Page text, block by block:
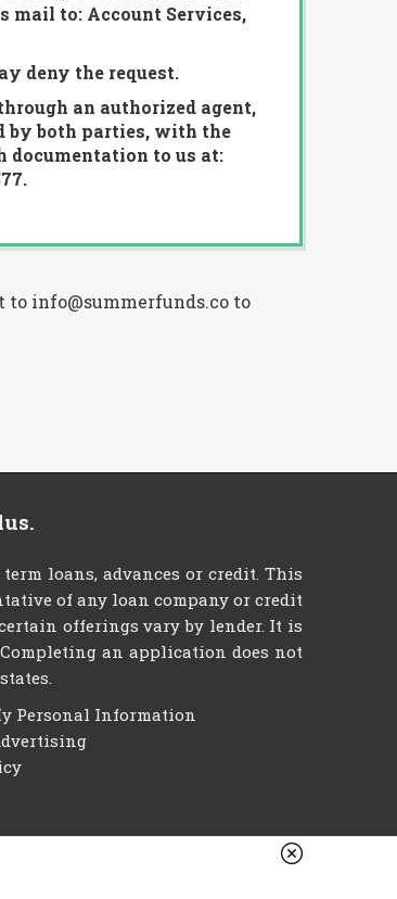
mail to: Account Services,
deny the request.
an authorized agent,
by both parties, with the
documentation to us at:
info@summerfunds.co to
loans, advances or credit. This
of any loan company or credit
offerings vary by lender. It is
an application does not
Personal Information